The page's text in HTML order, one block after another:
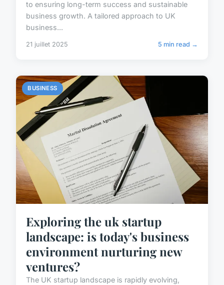
to ensuring long-term success and sustainable
business growth. A tailored approach to UK
business...
21 juillet 2025 5 min read →
BUSINESS
Exploring the uk startup
landscape: is today's business
environment nurturing new
ventures?
The UK startup landscape is rapidly evolving,